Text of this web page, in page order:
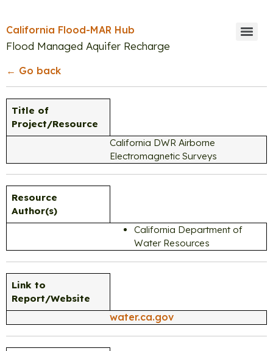
California Flood-MAR Hub
Flood Managed Aquifer Recharge
← Go back
Title of
Project/Resource
California DWR Airborne
Electromagnetic Surveys
Resource
Author(s)
California Department of
Water Resources
Link to
Report/Website
water.ca.gov